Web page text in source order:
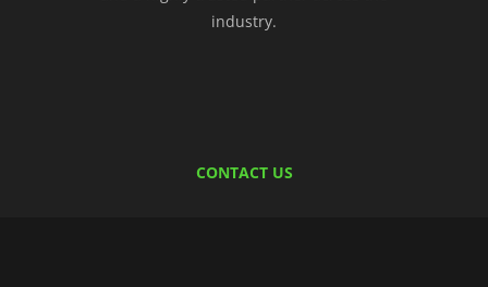
industry.
CONTACT US